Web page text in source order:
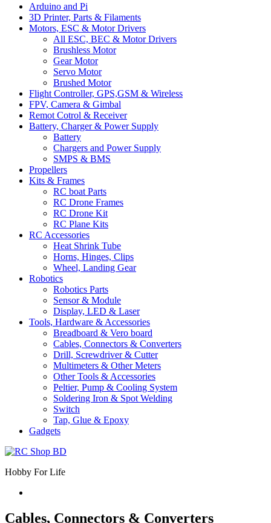
Arduino and Pi
3D Printer, Parts & Filaments
Motors, ESC & Motor Drivers
All ESC, BEC & Motor Drivers
Brushless Motor
Gear Motor
Servo Motor
Brushed Motor
Flight Controller, GPS,GSM & Wireless
FPV, Camera & Gimbal
Remot Cotrol & Receiver
Battery, Charger & Power Supply
Battery
Chargers and Power Supply
SMPS & BMS
Propellers
Kits & Frames
RC boat Parts
RC Drone Frames
RC Drone Kit
RC Plane Kits
RC Accessories
Heat Shrink Tube
Horns, Hinges, Clips
Wheel, Landing Gear
Robotics
Robotics Parts
Sensor & Module
Display, LED & Laser
Tools, Hardware & Accessories
Breadboard & Vero board
Cables, Connectors & Converters
Drill, Screwdriver & Cutter
Multimeters & Other Meters
Other Tools & Accessories
Peltier, Pump & Cooling System
Soldering Iron & Spot Welding
Switch
Tap, Glue & Epoxy
Gadgets
Hobby For Life
Cables, Connectors & Converters